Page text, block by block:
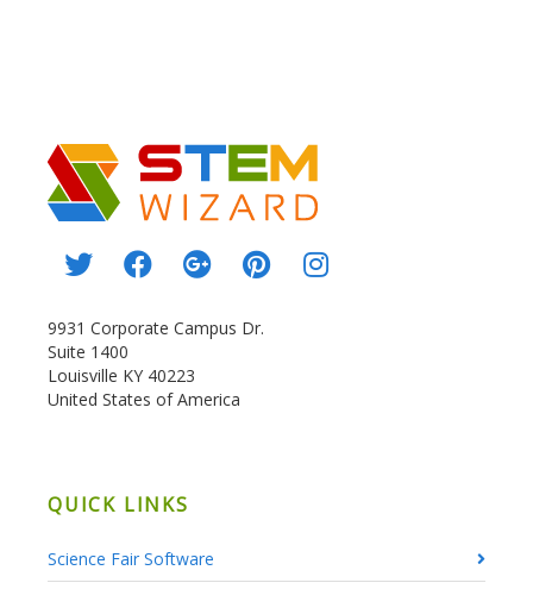
9931 Corporate Campus Dr.
Suite 1400
Louisville KY 40223
United States of America
QUICK LINKS
Science Fair Software